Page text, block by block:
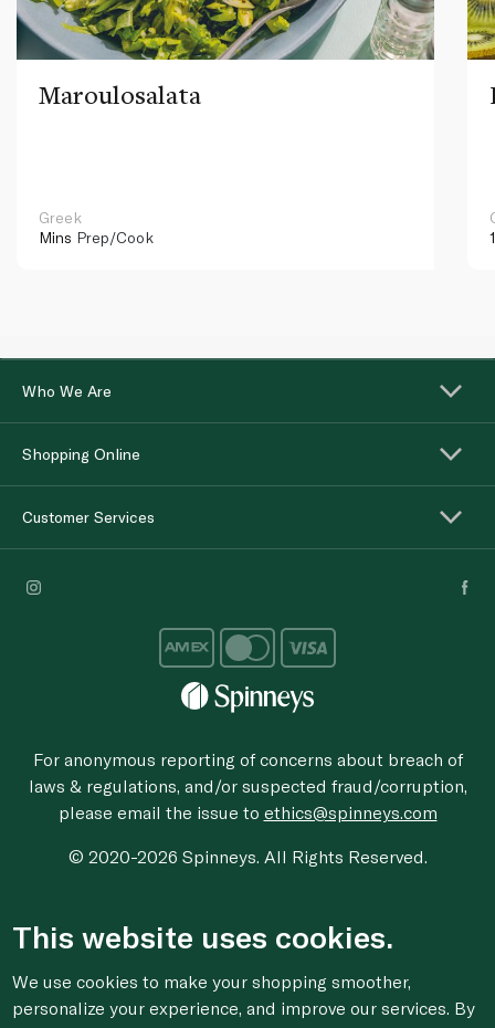
Maroulosalata
Greek
Mins Prep/Cook
Who We Are
Shopping Online
Customer Services
For anonymous reporting of concerns about breach of
laws & regulations, and/or suspected fraud/corruption,
please email the issue to ethics@spinneys.com
© 2020-2026 Spinneys. All Rights Reserved.
This website uses cookies.
We use cookies to make your shopping smoother,
personalize your experience, and improve our services. By